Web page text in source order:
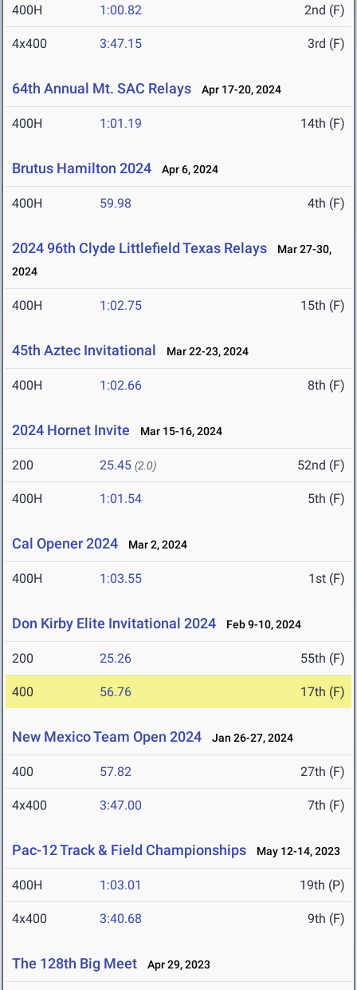
400H 1:00.82 2nd (F)
4x400 3:47.15 3rd (F)
64th Annual Mt. SAC Relays Apr 17-20, 2024
400H 1:01.19 14th (F)
Brutus Hamilton 2024 Apr 6, 2024
400H 59.98 4th (F)
2024 96th Clyde Littlefield Texas Relays
Mar 27-30,
2024
400H 1:02.75 15th (F)
45th Aztec Invitational Mar 22-23, 2024
400H 1:02.66 8th (F)
2024 Hornet Invite Mar 15-16, 2024
200 25.45 (2.0) 52nd (F)
400H 1:01.54 5th (F)
Cal Opener 2024 Mar 2, 2024
400H 1:03.55 1st (F)
Don Kirby Elite Invitational 2024 Feb 9-10, 2024
200 25.26 55th (F)
400 56.76 17th (F)
New Mexico Team Open 2024 Jan 26-27, 2024
400 57.82 27th (F)
4x400 3:47.00 7th (F)
Pac-12 Track & Field Championships May 12-14, 2023
400H 1:03.01 19th (P)
4x400 3:40.68 9th (F)
The 128th Big Meet Apr 29, 2023